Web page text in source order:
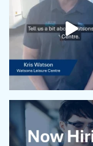
February 2024
January 2024
December 2023
November 2023
October 2023
September 2023
July 2023
June 2023
May 2023